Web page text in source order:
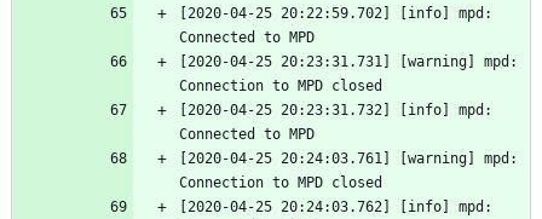
[2020-04-25 20:22:59.702] [info] mpd:
Connected to MPD
[2020-04-25 20:23:31.731] [warning] mpd:
Connection to MPD closed
[2020-04-25 20:23:31.732] [info] mpd:
Connected to MPD
[2020-04-25 20:24:03.761] [warning] mpd:
Connection to MPD closed
[2020-04-25 20:24:03.762] [info] mpd: